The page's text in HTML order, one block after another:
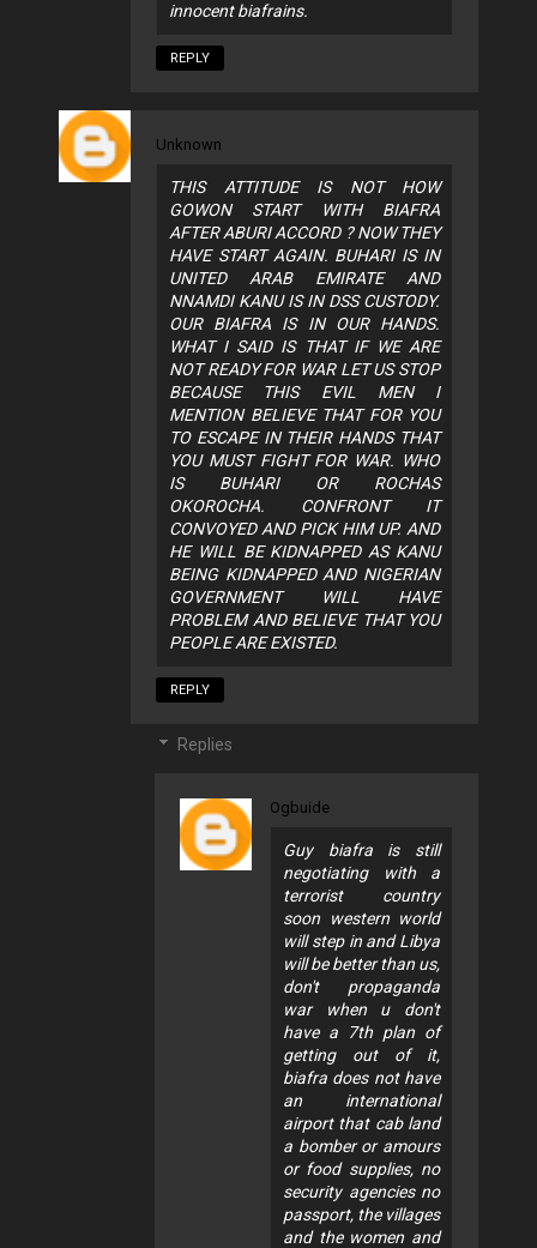
innocent biafrains.
REPLY
Unknown
THIS ATTITUDE IS NOT HOW
GOWON START WITH BIAFRA
AFTER ABURI ACCORD ? NOW THEY
HAVE START AGAIN. BUHARI IS IN
UNITED ARAB EMIRATE AND
NNAMDI KANU IS IN DSS CUSTODY.
OUR BIAFRA IS IN OUR HANDS.
WHAT I SAID IS THAT IF WE ARE
NOT READY FOR WAR LET US STOP
BECAUSE THIS EVIL MEN I
MENTION BELIEVE THAT FOR YOU
TO ESCAPE IN THEIR HANDS THAT
YOU MUST FIGHT FOR WAR. WHO
IS BUHARI OR ROCHAS
OKOROCHA. CONFRONT IT
CONVOYED AND PICK HIM UP. AND
HE WILL BE KIDNAPPED AS KANU
BEING KIDNAPPED AND NIGERIAN
GOVERNMENT WILL HAVE
PROBLEM AND BELIEVE THAT YOU
PEOPLE ARE EXISTED.
REPLY
Replies
Ogbuide
Guy biafra is still
negotiating with a
terrorist country
soon western world
will step in and Libya
will be better than us,
don't propaganda
war when u don't
have a 7th plan of
getting out of it,
biafra does not have
an international
airport that cab land
a bomber or amours
or food supplies, no
security agencies no
passport, the villages
and the women and